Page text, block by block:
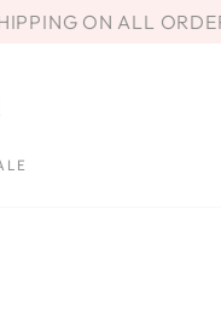
ON ALL